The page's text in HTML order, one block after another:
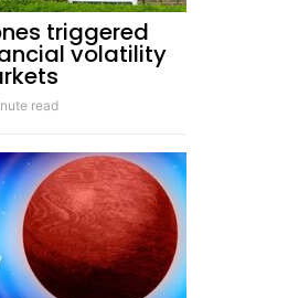
triggered
volatility
read